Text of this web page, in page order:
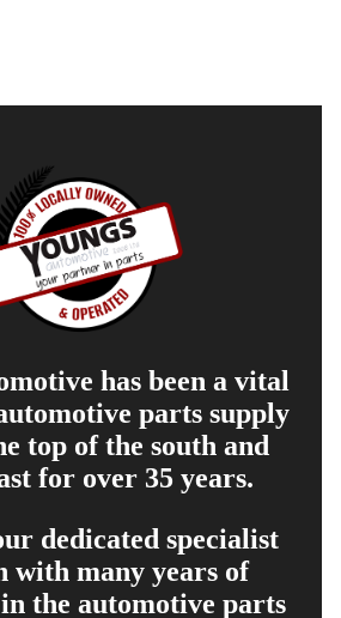
has been a vital
parts supply
top of the south and
for over 35 years.
dedicated specialist
with many years of
the automotive parts